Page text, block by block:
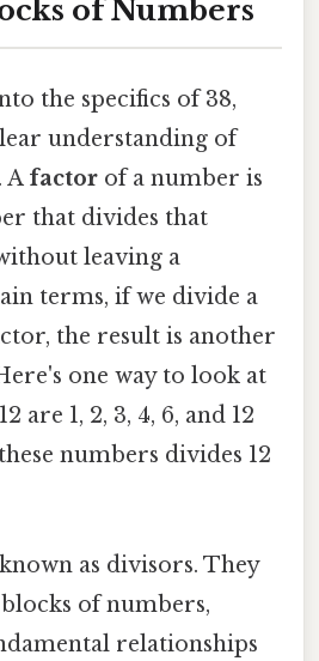
of Numbers
the specifics of 38,
understanding of
A factor of a number is
that divides that
leaving a
terms, if we divide a
the result is another
one way to look at
are 1, 2, 3, 4, 6, and 12
numbers divides 12
as divisors. They
of numbers,
relationships